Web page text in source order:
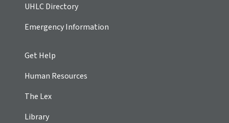
UHLC Directory
Emergency Information
Get Help
Human Resources
The Lex
Library